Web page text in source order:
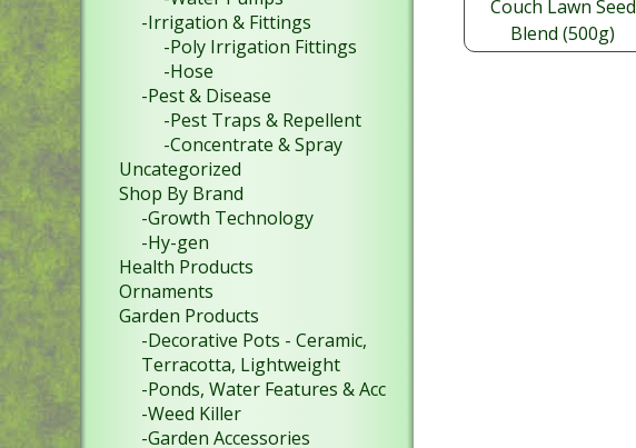
Couch Lawn Seed
Blend (500g)
-Irrigation & Fittings
-Poly Irrigation Fittings
-Hose
-Pest & Disease
-Pest Traps & Repellent
-Concentrate & Spray
Uncategorized
Shop By Brand
-Growth Technology
-Hy-gen
Health Products
Ornaments
Garden Products
-Decorative Pots - Ceramic,
Terracotta, Lightweight
-Ponds, Water Features & Acc
-Weed Killer
-Garden Accessories